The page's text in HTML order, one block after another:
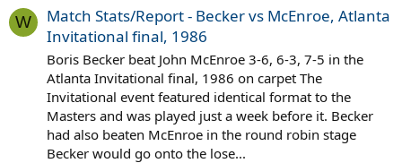
W
Match Stats/Report - Becker vs McEnroe, Atlanta
Invitational final, 1986
Boris Becker beat John McEnroe 3-6, 6-3, 7-5 in the
Atlanta Invitational final, 1986 on carpet The
Invitational event featured identical format to the
Masters and was played just a week before it. Becker
had also beaten McEnroe in the round robin stage
Becker would go onto the lose...